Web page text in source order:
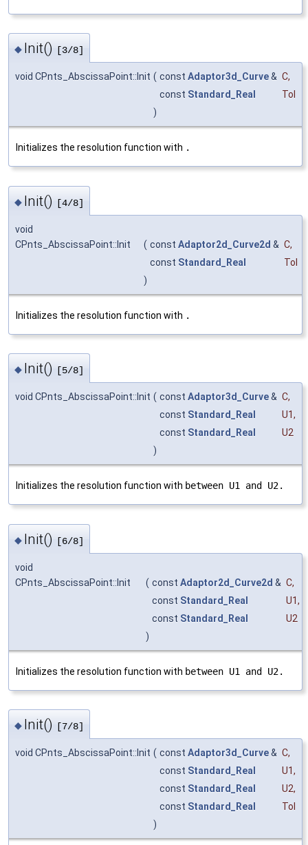
◆ Init() [3/8]
void CPnts_AbscissaPoint::Init ( const Adaptor3d_Curve& C,
const Standard_Real
Tol
)
Initializes the resolution function with .
◆ Init() [4/8]
void
CPnts_AbscissaPoint::Init
( const Adaptor2d_Curve2d & C,
const Standard_Real
Tol
)
Initializes the resolution function with .
◆ Init() [5/8]
void CPnts_AbscissaPoint::Init ( const Adaptor3d_Curve& C,
const Standard_Real U1,
const Standard_Real
U2
)
Initializes the resolution function with between U1 and U2.
◆ Init() [6/8]
void
CPnts_AbscissaPoint::Init
( const Adaptor2d_Curve2d & C,
const Standard_Real U1,
const Standard_Real
U2
)
Initializes the resolution function with between U1 and U2.
◆ Init() [7/8]
void CPnts_AbscissaPoint::Init ( const Adaptor3d_Curve& C,
const Standard_Real U1,
const Standard_Real U2,
const Standard_Real
Tol
)